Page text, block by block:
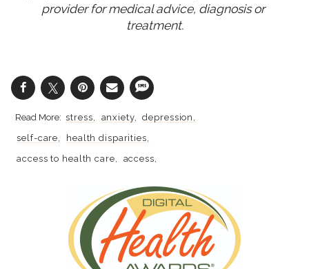
provider for medical advice, diagnosis or
treatment.
stress anxiety
depression
self-care
health disparities
access to health care
access